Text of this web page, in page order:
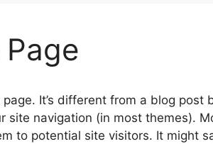
It’s different from a blog post
site navigation (in most themes).
to potential site visitors. It might